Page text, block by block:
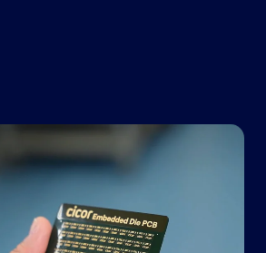
PCBs and Substrates